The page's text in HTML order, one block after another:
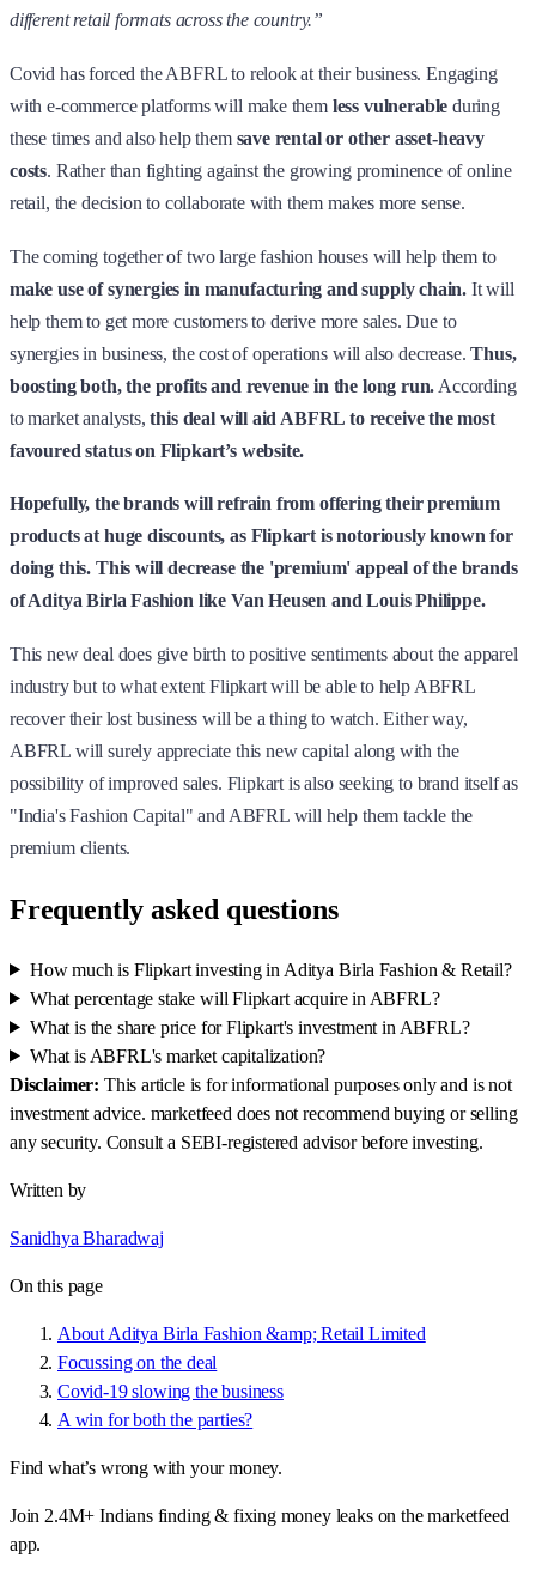
different retail formats across the country.”
Covid has forced the ABFRL to relook at their business. Engaging
with e-commerce platforms will make them less vulnerable during
these times and also help them save rental or other asset-heavy
costs. Rather than fighting against the growing prominence of online
retail, the decision to collaborate with them makes more sense.
The coming together of two large fashion houses will help them to
make use of synergies in manufacturing and supply chain. It will
help them to get more customers to derive more sales. Due to
synergies in business, the cost of operations will also decrease.Thus,
boosting both, the profits and revenue in the long run. According
to market analysts,this deal will aid ABFRL to receive the most
favoured status on Flipkart’s website.
Hopefully, the brands will refrain from offering their premium
products at huge discounts, as Flipkart is notoriously known for
doing this. This will decrease the 'premium' appeal of the brands
of Aditya Birla Fashion like Van Heusen and Louis Philippe.
This new deal does give birth to positive sentiments about the apparel
industry but to what extent Flipkart will be able to help ABFRL
recover their lost business will be a thing to watch. Either way,
ABFRL will surely appreciate this new capital along with the
possibility of improved sales. Flipkart is also seeking to brand itself as
"India's Fashion Capital" and ABFRL will help them tackle the
premium clients.
Frequently asked questions
How much is Flipkart investing in Aditya Birla Fashion & Retail?
What percentage stake will Flipkart acquire in ABFRL?
What is the share price for Flipkart's investment in ABFRL?
What is ABFRL's market capitalization?
Disclaimer: This article is for informational purposes only and is not
investment advice. marketfeed does not recommend buying or selling
any security. Consult a SEBI-registered advisor before investing.
Written by
Sanidhya Bharadwaj
On this page
About Aditya Birla Fashion &amp; Retail Limited
Focussing on the deal
Covid-19 slowing the business
A win for both the parties?
Find what’s wrong with your money.
Join 2.4M+ Indians finding & fixing money leaks on the marketfeed
app.